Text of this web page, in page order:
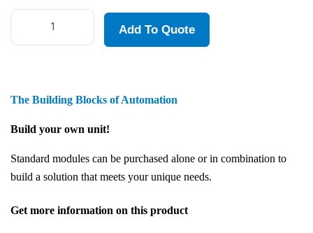
Add To Quote
The Building Blocks of Automation
Build your own unit!
Standard modules can be purchased alone or in combination to
build a solution that meets your unique needs.
Get more information on this product